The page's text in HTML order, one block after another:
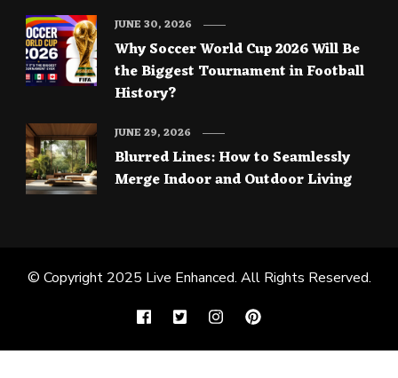
Why Soccer World Cup 2026 Will Be
the Biggest Tournament in Football
History?
JUNE 30, 2026
Blurred Lines: How to Seamlessly
Merge Indoor and Outdoor Living
JUNE 29, 2026
© Copyright 2025 Live Enhanced. All Rights Reserved.